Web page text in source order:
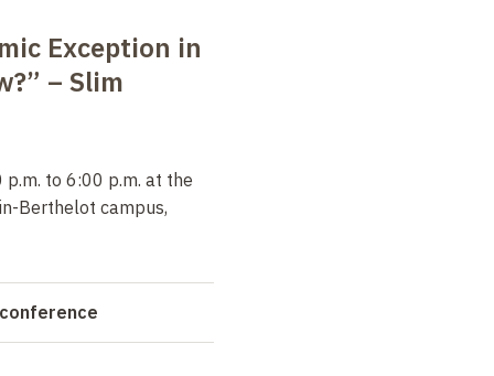
Exception in
– Slim
to 6:00 p.m. at the
Berthelot campus,